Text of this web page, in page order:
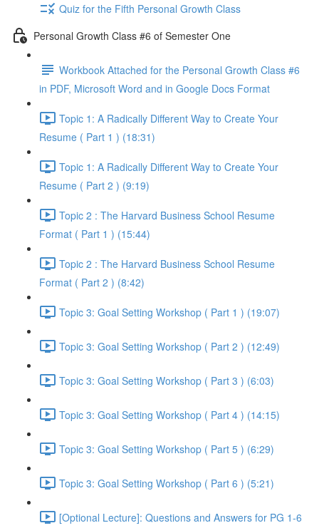
Quiz for the Fifth Personal Growth Class
Personal Growth Class #6 of Semester One
Workbook Attached for the Personal Growth Class #6
in PDF, Microsoft Word and in Google Docs Format
Topic 1: A Radically Different Way to Create Your
Resume ( Part 1 ) (18:31)
Topic 1: A Radically Different Way to Create Your
Resume ( Part 2 ) (9:19)
Topic 2 : The Harvard Business School Resume
Format ( Part 1 ) (15:44)
Topic 2 : The Harvard Business School Resume
Format ( Part 2 ) (8:42)
Topic 3: Goal Setting Workshop ( Part 1 ) (19:07)
Topic 3: Goal Setting Workshop ( Part 2 ) (12:49)
Topic 3: Goal Setting Workshop ( Part 3 ) (6:03)
Topic 3: Goal Setting Workshop ( Part 4 ) (14:15)
Topic 3: Goal Setting Workshop ( Part 5 ) (6:29)
Topic 3: Goal Setting Workshop ( Part 6 ) (5:21)
[Optional Lecture]: Questions and Answers for PG 1-6